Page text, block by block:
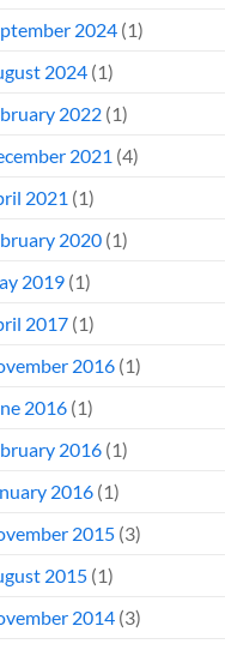
2024 (1)
2024 (1)
2022 (1)
2021 (4)
2021 (1)
2020 (1)
2019 (1)
2017 (1)
2016 (1)
2016 (1)
2016 (1)
2016 (1)
2015 (3)
2015 (1)
2014 (3)